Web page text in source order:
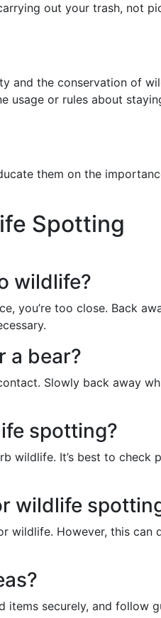
out your trash, not
and the conservation of
usage or rules about
them on the
Spotting
wildlife?
you’re too close. Back
a bear?
Slowly back away
spotting?
wildlife. It’s best to check
wildlife
wildlife. However, this can
items securely, and follow